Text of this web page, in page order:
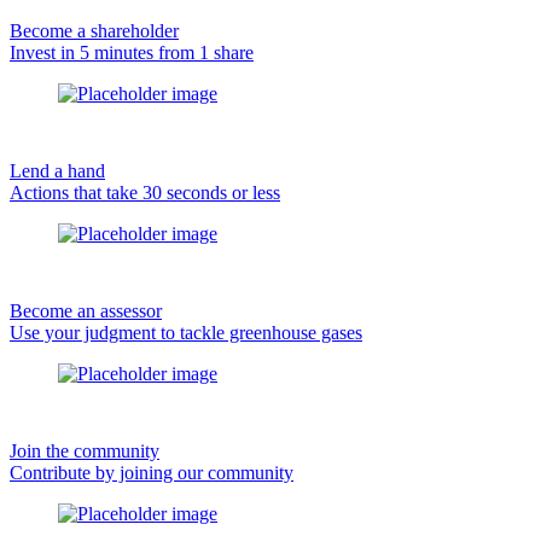
Become a shareholder
Invest in 5 minutes from 1 share
Lend a hand
Actions that take 30 seconds or less
Become an assessor
Use your judgment to tackle greenhouse gases
Join the community
Contribute by joining our community